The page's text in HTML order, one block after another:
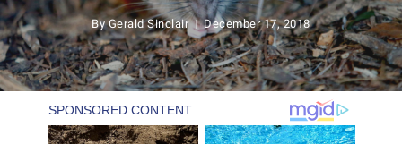
By Gerald Sinclair December 17, 2018